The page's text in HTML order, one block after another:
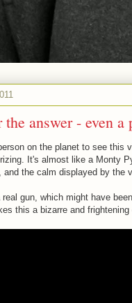
the answer - even
on the planet to see this
It's almost like a Monty
and the calm displayed by the
gun, which might have
this a bizarre and frightening